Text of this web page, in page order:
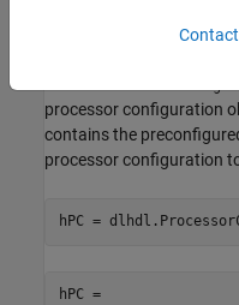
processor configuration
contains the
processor configuration
hPC =
hPC =